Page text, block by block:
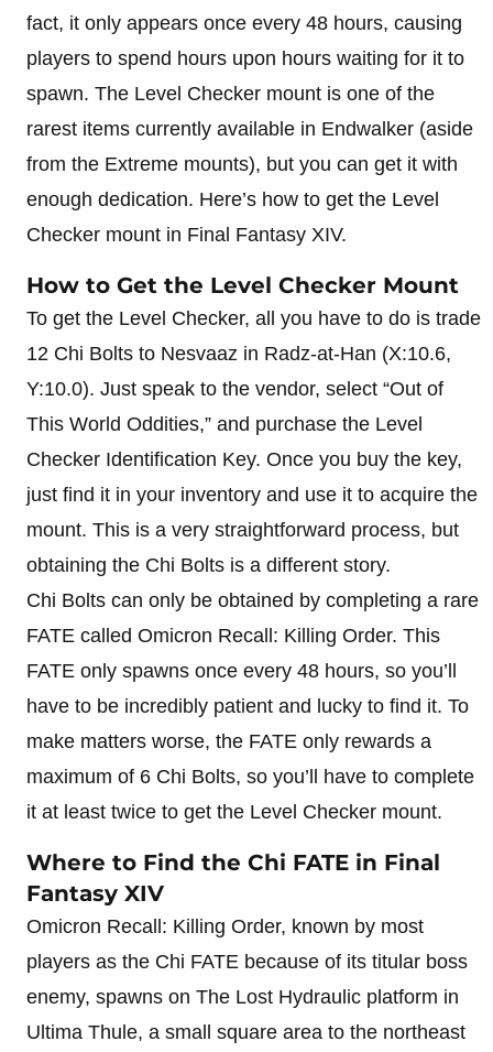
fact, it only appears once every 48 hours, causing
players to spend hours upon hours waiting for it to
spawn. The Level Checker mount is one of the
rarest items currently available in Endwalker (aside
from the Extreme mounts), but you can get it with
enough dedication. Here’s how to get the Level
Checker mount in Final Fantasy XIV.
How to Get the Level Checker Mount
To get the Level Checker, all you have to do is trade
12 Chi Bolts to Nesvaaz in Radz-at-Han (X:10.6,
Y:10.0). Just speak to the vendor, select “Out of
This World Oddities,” and purchase the Level
Checker Identification Key. Once you buy the key,
just find it in your inventory and use it to acquire the
mount. This is a very straightforward process, but
obtaining the Chi Bolts is a different story.
Chi Bolts can only be obtained by completing a rare
FATE called Omicron Recall: Killing Order. This
FATE only spawns once every 48 hours, so you’ll
have to be incredibly patient and lucky to find it. To
make matters worse, the FATE only rewards a
maximum of 6 Chi Bolts, so you’ll have to complete
it at least twice to get the Level Checker mount.
Where to Find the Chi FATE in Final
Fantasy XIV
Omicron Recall: Killing Order, known by most
players as the Chi FATE because of its titular boss
enemy, spawns on The Lost Hydraulic platform in
Ultima Thule, a small square area to the northeast